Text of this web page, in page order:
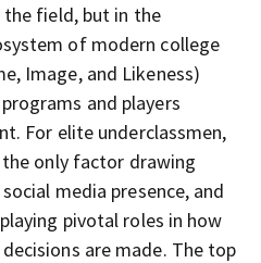
field, but in the
of modern college
Image, and Likeness)
and players
For elite underclassmen,
only factor drawing
media presence, and
pivotal roles in how
are made. The top